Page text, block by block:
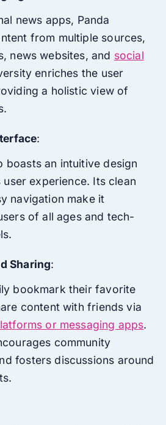
news apps, Panda
from multiple sources,
news websites, and social
enriches the user
a holistic view of
:
boasts an intuitive design
experience. Its clean
navigation make it
of all ages and tech-
Sharing:
bookmark their favorite
content with friends via
or messaging apps.
community
fosters discussions around